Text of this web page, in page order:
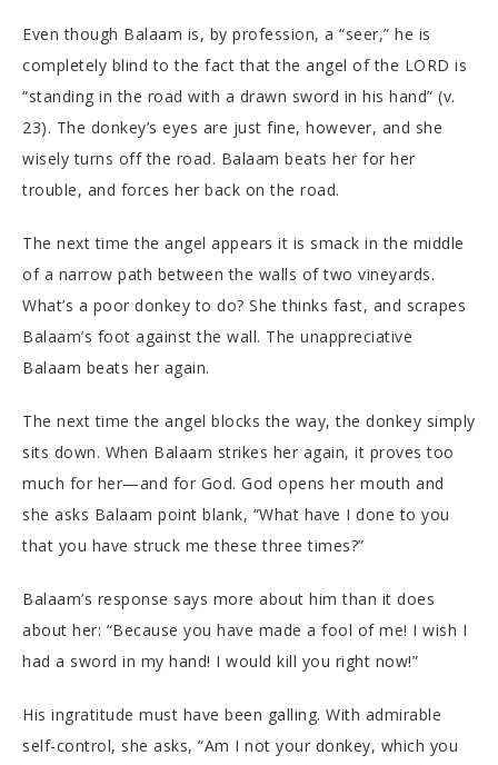
Even though Balaam is, by profession, a “seer,” he is
completely blind to the fact that the angel of the LORD is
“standing in the road with a drawn sword in his hand” (v.
23). The donkey’s eyes are just fine, however, and she
wisely turns off the road. Balaam beats her for her
trouble, and forces her back on the road.
The next time the angel appears it is smack in the middle
of a narrow path between the walls of two vineyards.
What’s a poor donkey to do? She thinks fast, and scrapes
Balaam’s foot against the wall. The unappreciative
Balaam beats her again.
The next time the angel blocks the way, the donkey simply
sits down. When Balaam strikes her again, it proves too
much for her—and for God. God opens her mouth and
she asks Balaam point blank, “What have I done to you
that you have struck me these three times?”
Balaam’s response says more about him than it does
about her: “Because you have made a fool of me! I wish I
had a sword in my hand! I would kill you right now!”
His ingratitude must have been galling. With admirable
self-control, she asks, “Am I not your donkey, which you